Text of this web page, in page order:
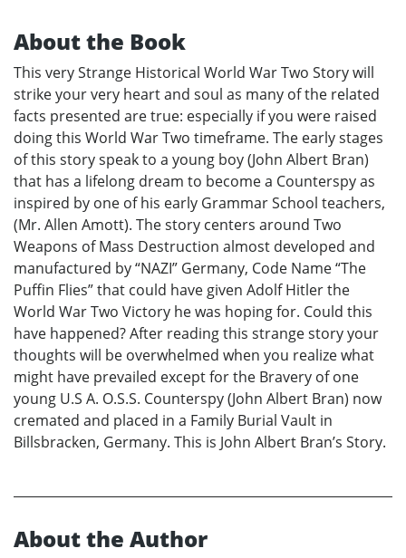
About the Book
This very Strange Historical World War Two Story will
strike your very heart and soul as many of the related
facts presented are true: especially if you were raised
doing this World War Two timeframe. The early stages
of this story speak to a young boy (John Albert Bran)
that has a lifelong dream to become a Counterspy as
inspired by one of his early Grammar School teachers,
(Mr. Allen Amott). The story centers around Two
Weapons of Mass Destruction almost developed and
manufactured by “NAZI” Germany, Code Name “The
Puffin Flies” that could have given Adolf Hitler the
World War Two Victory he was hoping for. Could this
have happened? After reading this strange story your
thoughts will be overwhelmed when you realize what
might have prevailed except for the Bravery of one
young U.S A. O.S.S. Counterspy (John Albert Bran) now
cremated and placed in a Family Burial Vault in
Billsbracken, Germany. This is John Albert Bran’s Story.
About the Author